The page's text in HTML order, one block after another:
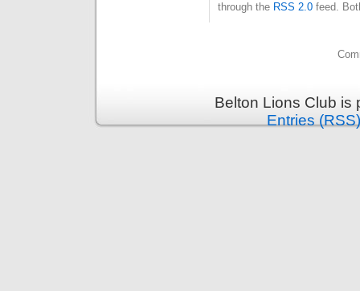
through the RSS 2.0 feed.
Belton Lions Club
Entries (RSS)